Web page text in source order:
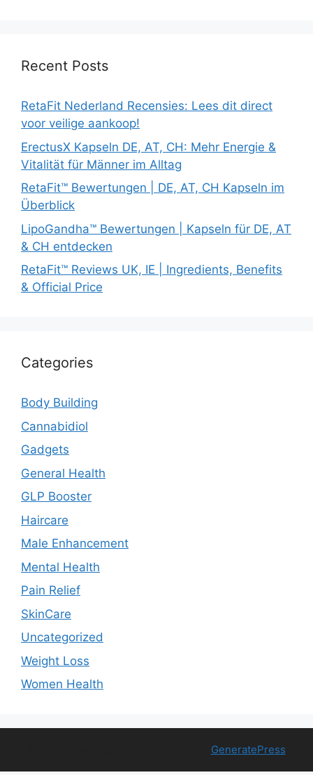
Recent Posts
RetaFit Nederland Recensies: Lees dit direct
voor veilige aankoop!
ErectusX Kapseln DE, AT, CH: Mehr Energie &
Vitalität für Männer im Alltag
RetaFit™ Bewertungen | DE, AT, CH Kapseln im
Überblick
LipoGandha™ Bewertungen | Kapseln für DE, AT
& CH entdecken
RetaFit™ Reviews UK, IE | Ingredients, Benefits
& Official Price
Categories
Body Building
Cannabidiol
Gadgets
General Health
GLP Booster
Haircare
Male Enhancement
Mental Health
Pain Relief
SkinCare
Uncategorized
Weight Loss
Women Health
GeneratePress